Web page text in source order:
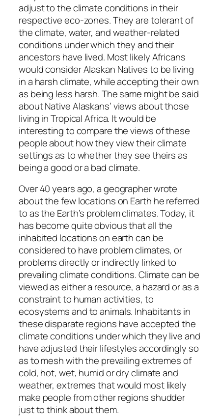
adjust to the climate conditions in their
respective eco-zones. They are tolerant of
the climate, water, and weather-related
conditions under which they and their
ancestors have lived. Most likely Africans
would consider Alaskan Natives to be living
in a harsh climate, while accepting their own
as being less harsh. The same might be said
about Native Alaskans’ views about those
living in Tropical Africa. It would be
interesting to compare the views of these
people about how they view their climate
settings as to whether they see theirs as
being a good or a bad climate.
Over 40 years ago, a geographer wrote
about the few locations on Earth he referred
to as the Earth’s problem climates. Today, it
has become quite obvious that all the
inhabited locations on earth can be
considered to have problem climates, or
problems directly or indirectly linked to
prevailing climate conditions. Climate can be
viewed as either a resource, a hazard or as a
constraint to human activities, to
ecosystems and to animals. Inhabitants in
these disparate regions have accepted the
climate conditions under which they live and
have adjusted their lifestyles accordingly so
as to mesh with the prevailing extremes of
cold, hot, wet, humid or dry climate and
weather, extremes that would most likely
make people from other regions shudder
just to think about them.